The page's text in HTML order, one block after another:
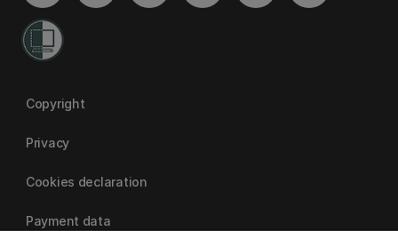
Copyright
Privacy
Cookies declaration
Payment data